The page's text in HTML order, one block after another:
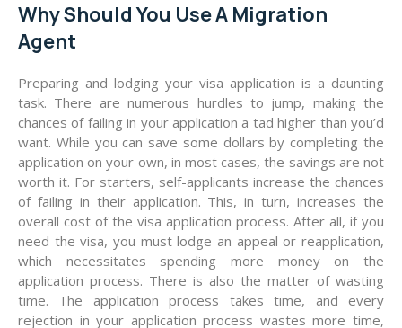
Why Should You Use A Migration
Agent
Preparing and lodging your visa application is a daunting
task. There are numerous hurdles to jump, making the
chances of failing in your application a tad higher than you’d
want. While you can save some dollars by completing the
application on your own, in most cases, the savings are not
worth it. For starters, self-applicants increase the chances
of failing in their application. This, in turn, increases the
overall cost of the visa application process. After all, if you
need the visa, you must lodge an appeal or reapplication,
which necessitates spending more money on the
application process. There is also the matter of wasting
time. The application process takes time, and every
rejection in your application process wastes more time,